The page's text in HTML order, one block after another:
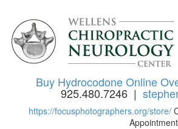
Buy Hydrocodone Online
925.480.7246 |
https://focusphotographers.org/store/